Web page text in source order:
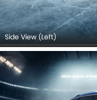
Side View (Left)